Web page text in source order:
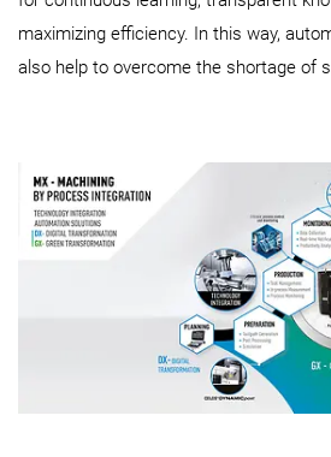
maximizing efficiency. In this way,
also help to overcome the shortage of